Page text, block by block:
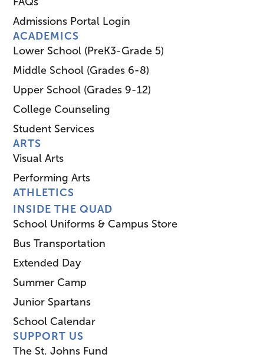
Admissions Portal Login
ACADEMICS
Lower School (PreK3-Grade 5)
Middle School (Grades 6-8)
Upper School (Grades 9-12)
College Counseling
Student Services
ARTS
Visual Arts
Performing Arts
ATHLETICS
INSIDE THE QUAD
School Uniforms & Campus Store
Bus Transportation
Extended Day
Summer Camp
Junior Spartans
School Calendar
SUPPORT US
The St. Johns Fund